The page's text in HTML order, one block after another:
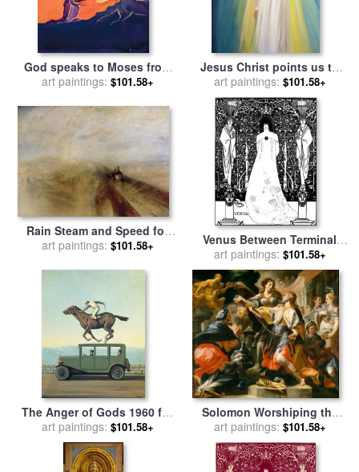
God speaks to Moses from
the burning bush for sale
art paintings: $101.58+
Jesus Christ points us to
God the Father for sale
Elizabeth Wang
art paintings: $101.58+
Rain Steam and Speed for
salebyJoseph Mallord
art paintings: $101.58+
Venus Between Terminal
Gods for sale byAubrey
Beardsley
art paintings: $101.58+
The Anger of Gods 1960 for
salebyrene magritte
art paintings: $101.58+
Solomon Worshiping the
Pagan Gods for saleby
Domenico Antonio Vaccaro
art paintings: $101.58+